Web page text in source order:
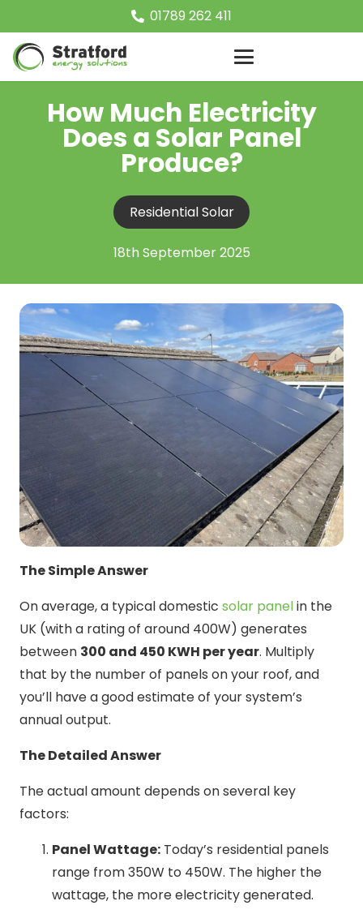
01789 262 411
How Much Electricity
Does a Solar Panel
Produce?
Residential Solar
18th September 2025
The Simple Answer
On average, a typical domestic solar panelin the
UK (with a rating of around 400W) generates
between 300 and 450 KWH per year. Multiply
that by the number of panels on your roof, and
you’ll have a good estimate of your system’s
annual output.
The Detailed Answer
The actual amount depends on several key
factors:
Panel Wattage: Today’s residential panels
range from 350W to 450W. The higher the
wattage, the more electricity generated.